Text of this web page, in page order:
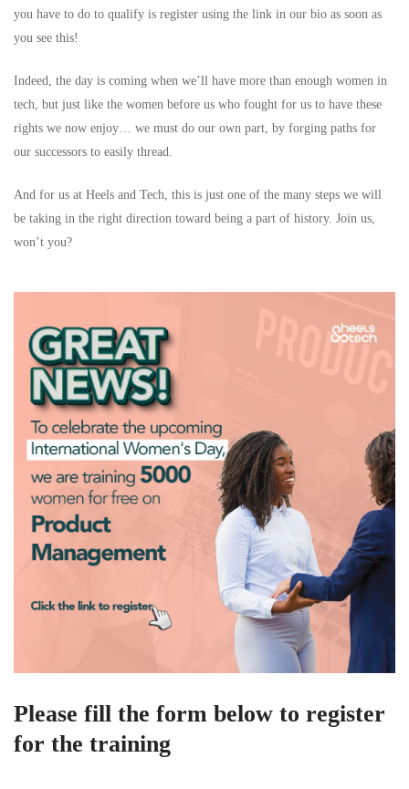
you have to do to qualify is register using the link in our bio as soon as
you see this!
Indeed, the day is coming when we’ll have more than enough women in
tech, but just like the women before us who fought for us to have these
rights we now enjoy… we must do our own part, by forging paths for
our successors to easily thread.
And for us at Heels and Tech, this is just one of the many steps we will
be taking in the right direction toward being a part of history. Join us,
won’t you?
Please fill the form below to register
for the training